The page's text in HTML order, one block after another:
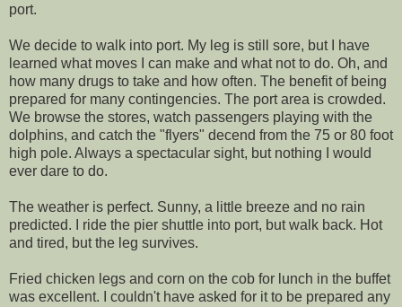
port.
We decide to walk into port. My leg is still sore, but I have
learned what moves I can make and what not to do. Oh, and
how many drugs to take and how often. The benefit of being
prepared for many contingencies. The port area is crowded.
We browse the stores, watch passengers playing with the
dolphins, and catch the "flyers" decend from the 75 or 80 foot
high pole. Always a spectacular sight, but nothing I would
ever dare to do.
The weather is perfect. Sunny, a little breeze and no rain
predicted. I ride the pier shuttle into port, but walk back. Hot
and tired, but the leg survives.
Fried chicken legs and corn on the cob for lunch in the buffet
was excellent. I couldn't have asked for it to be prepared any